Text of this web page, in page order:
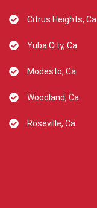
Citrus Heights, Ca
Yuba City, Ca
Modesto, Ca
Woodland, Ca
Roseville, Ca